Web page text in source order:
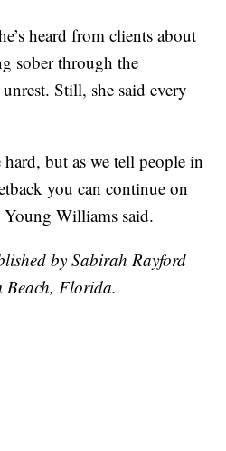
heard from clients about
sober through the
Still, she said every
but as we tell people in
you can continue on
Williams said.
by Sabirah Rayford
Beach, Florida.